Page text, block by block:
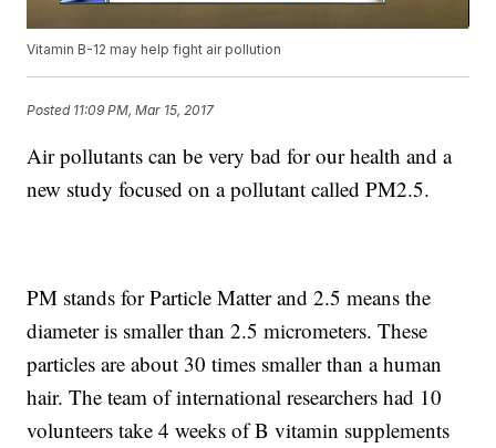
Vitamin B-12 may help fight air pollution
Posted 11:09 PM, Mar 15, 2017
Air pollutants can be very bad for our health and a
new study focused on a pollutant called PM2.5.
PM stands for Particle Matter and 2.5 means the
diameter is smaller than 2.5 micrometers. These
particles are about 30 times smaller than a human
hair. The team of international researchers had 10
volunteers take 4 weeks of B vitamin supplements